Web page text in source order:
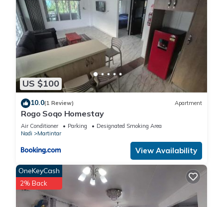
US $100
10.0(1 Review) Apartment
Rogo Soqo Homestay
Air Conditioner Parking
Designated Smoking Area
Nadi
Martintar
View Availability
OneKeyCash
2% Back